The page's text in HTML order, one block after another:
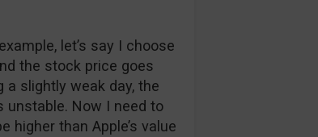
let’s say I choose
the stock price goes
a slightly weak day, the
unstable. Now I need to
higher than Apple’s value